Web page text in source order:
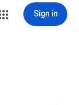
Sign in